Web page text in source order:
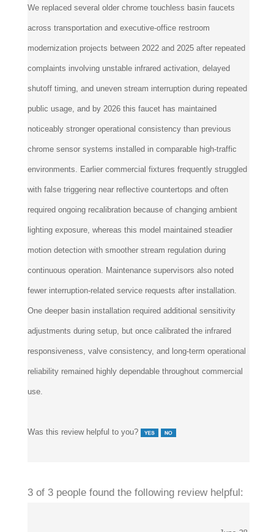
We replaced several older chrome touchless basin faucets
across transportation and executive-office restroom
modernization projects between 2022 and 2025 after repeated
complaints involving unstable infrared activation, delayed
shutoff timing, and uneven stream interruption during repeated
public usage, and by 2026 this faucet has maintained
noticeably stronger operational consistency than previous
chrome sensor systems installed in comparable high-traffic
environments. Earlier commercial fixtures frequently struggled
with false triggering near reflective countertops and often
required ongoing recalibration because of changing ambient
lighting exposure, whereas this model maintained steadier
motion detection with smoother stream regulation during
continuous operation. Maintenance supervisors also noted
fewer interruption-related service requests after installation.
One deeper basin installation required additional sensitivity
adjustments during setup, but once calibrated the infrared
responsiveness, valve consistency, and long-term operational
reliability remained highly dependable throughout commercial
use.
Was this review helpful to you?
3 of 3 people found the following review helpful: